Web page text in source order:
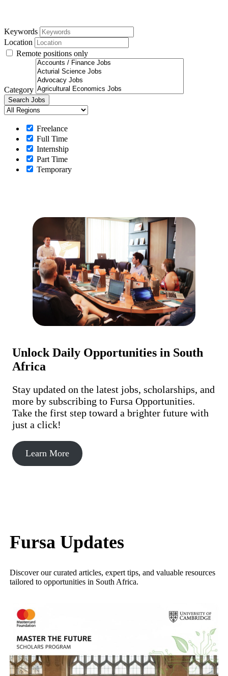
Keywords
Location
Remote positions only
Category
Freelance
Full Time
Internship
Part Time
Temporary
Unlock Daily Opportunities in South
Africa
Stay updated on the latest jobs, scholarships, and
more by subscribing to Fursa Opportunities.
Take the first step toward a brighter future with
just a click!
Learn More
Fursa Updates
Discover our curated articles, expert tips, and valuable resources
tailored to opportunities in South Africa.